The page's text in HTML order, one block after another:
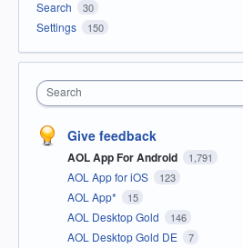
Search 30
Settings 150
Search
Give feedback
AOL App For Android 1,791
AOL App for iOS 123
AOL App* 15
AOL Desktop Gold 146
AOL Desktop Gold DE 7